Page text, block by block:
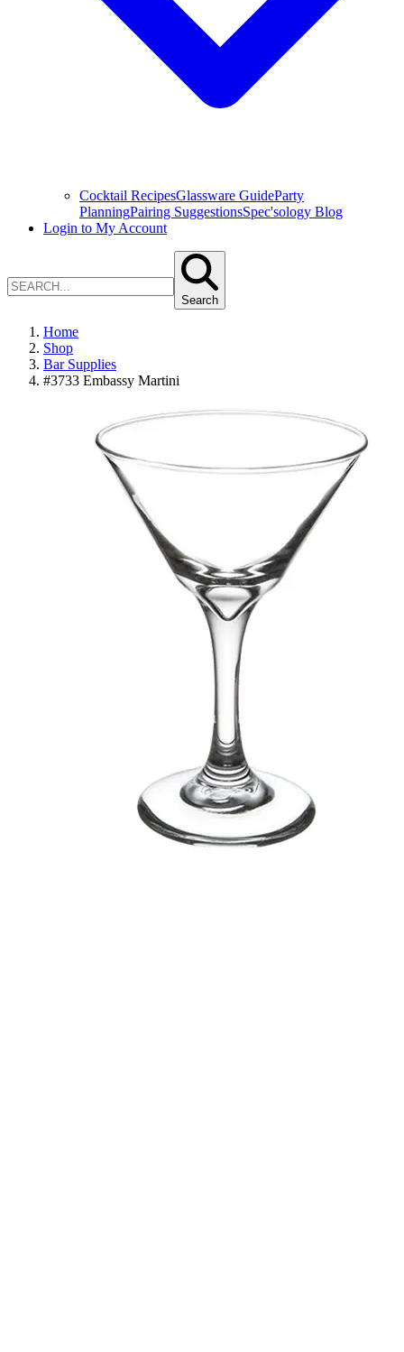
Cocktail RecipesGlassware GuideParty
PlanningPairing SuggestionsSpec'sology Blog
Login to My Account
Search
Home
Shop
Bar Supplies
#3733 Embassy Martini